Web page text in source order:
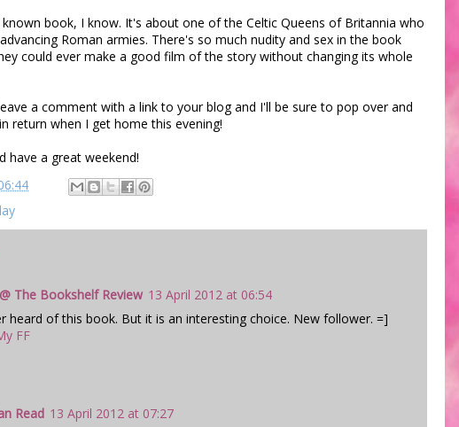
book, I know. It's about one of the Celtic Queens of Britannia who
Roman armies. There's so much nudity and sex in the book
could ever make a good film of the story without changing its whole
a comment with a link to your blog and I'll be sure to pop over and
return when I get home this evening!
have a great weekend!
The Bookshelf Review 13 April 2012 at 06:54
heard of this book. But it is an interesting choice. New follower. =]
FF
Read 13 April 2012 at 07:27